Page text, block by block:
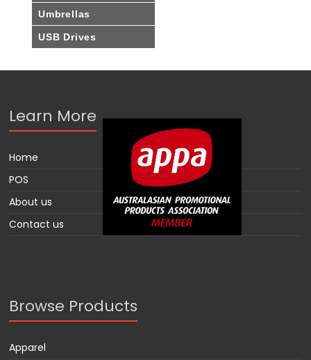
Umbrellas
USB Drives
Learn More
Home
POS
About us
Contact us
Browse Products
Apparel